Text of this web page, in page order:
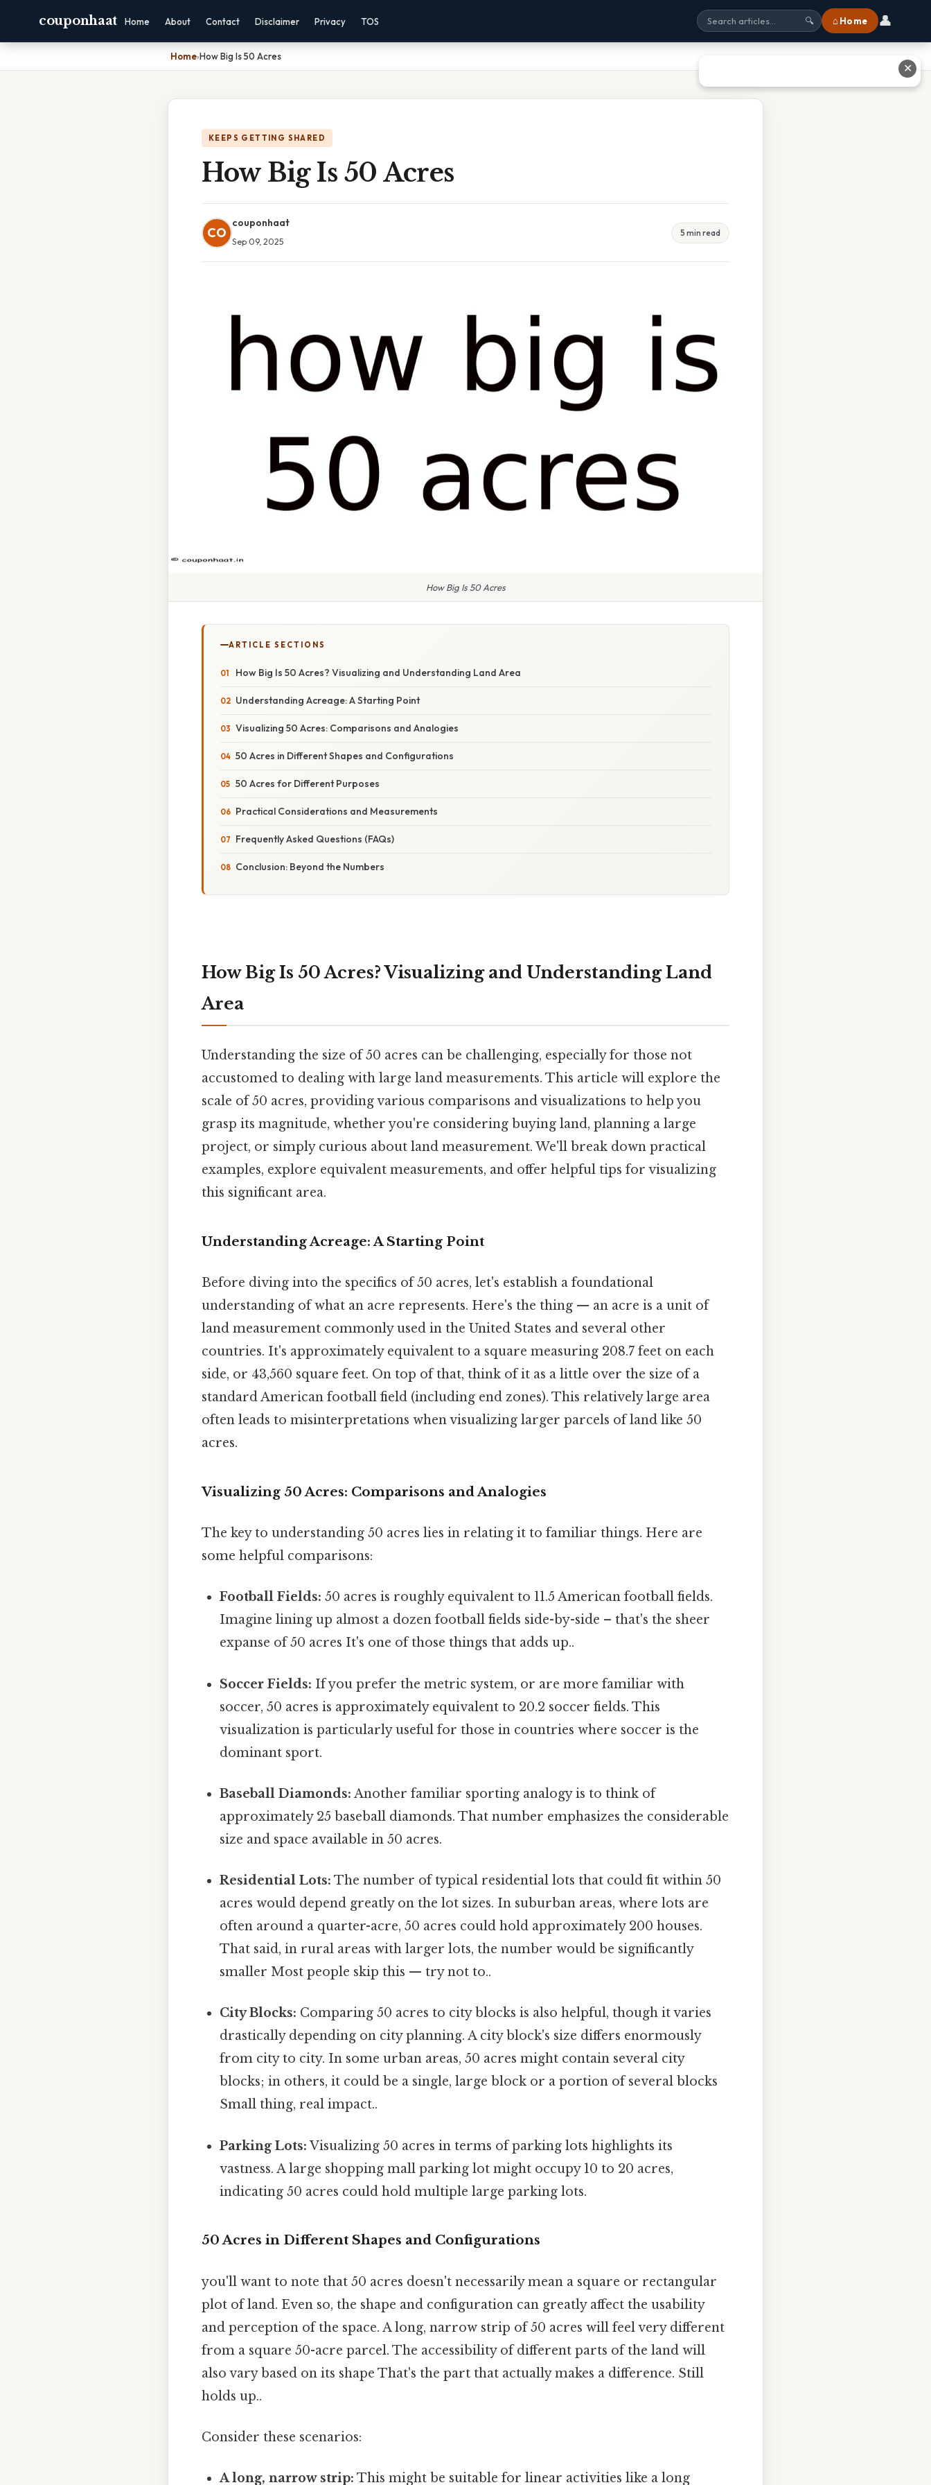
couponhaat Home About Contact Disclaimer Privacy TOS 🔍 ⌂ Home 👤
Home›How Big Is 50 Acres
KEEPS GETTING SHARED
How Big Is 50 Acres
CO
couponhaat
Sep 09, 2025
5 min read
How Big Is 50 Acres
ARTICLE SECTIONS
How Big Is 50 Acres? Visualizing and Understanding Land Area
Understanding Acreage: A Starting Point
Visualizing 50 Acres: Comparisons and Analogies
50 Acres in Different Shapes and Configurations
50 Acres for Different Purposes
Practical Considerations and Measurements
Frequently Asked Questions (FAQs)
Conclusion: Beyond the Numbers
How Big Is 50 Acres? Visualizing and Understanding Land
Area
Understanding the size of 50 acres can be challenging, especially for those not
accustomed to dealing with large land measurements. This article will explore the
scale of 50 acres, providing various comparisons and visualizations to help you
grasp its magnitude, whether you're considering buying land, planning a large
project, or simply curious about land measurement. We'll break down practical
examples, explore equivalent measurements, and offer helpful tips for visualizing
this significant area.
Understanding Acreage: A Starting Point
Before diving into the specifics of 50 acres, let's establish a foundational
understanding of what an acre represents. Here's the thing — an acre is a unit of
land measurement commonly used in the United States and several other
countries. It's approximately equivalent to a square measuring 208.7 feet on each
side, or 43,560 square feet. On top of that, think of it as a little over the size of a
standard American football field (including end zones). This relatively large area
often leads to misinterpretations when visualizing larger parcels of land like 50
acres.
Visualizing 50 Acres: Comparisons and Analogies
The key to understanding 50 acres lies in relating it to familiar things. Here are
some helpful comparisons:
Football Fields: 50 acres is roughly equivalent to 11.5 American football fields.
Imagine lining up almost a dozen football fields side-by-side – that's the sheer
expanse of 50 acres It's one of those things that adds up..
Soccer Fields: If you prefer the metric system, or are more familiar with
soccer, 50 acres is approximately equivalent to 20.2 soccer fields. This
visualization is particularly useful for those in countries where soccer is the
dominant sport.
Baseball Diamonds: Another familiar sporting analogy is to think of
approximately 25 baseball diamonds. That number emphasizes the considerable
size and space available in 50 acres.
Residential Lots: The number of typical residential lots that could fit within 50
acres would depend greatly on the lot sizes. In suburban areas, where lots are
often around a quarter-acre, 50 acres could hold approximately 200 houses.
That said, in rural areas with larger lots, the number would be significantly
smaller Most people skip this — try not to..
City Blocks: Comparing 50 acres to city blocks is also helpful, though it varies
drastically depending on city planning. A city block's size differs enormously
from city to city. In some urban areas, 50 acres might contain several city
blocks; in others, it could be a single, large block or a portion of several blocks
Small thing, real impact..
Parking Lots: Visualizing 50 acres in terms of parking lots highlights its
vastness. A large shopping mall parking lot might occupy 10 to 20 acres,
indicating 50 acres could hold multiple large parking lots.
50 Acres in Different Shapes and Configurations
you'll want to note that 50 acres doesn't necessarily mean a square or rectangular
plot of land. Even so, the shape and configuration can greatly affect the usability
and perception of the space. A long, narrow strip of 50 acres will feel very different
from a square 50-acre parcel. The accessibility of different parts of the land will
also vary based on its shape That's the part that actually makes a difference. Still
holds up..
Consider these scenarios:
A long, narrow strip: This might be suitable for linear activities like a long
✕